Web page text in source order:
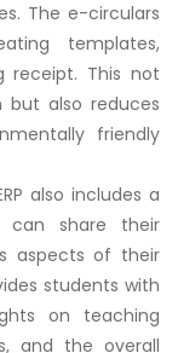
The e-circulars
templates,
receipt. This not
but also reduces
friendly
also includes a
can share their
aspects of their
students with
on teaching
and the overall